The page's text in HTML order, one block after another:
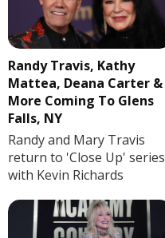
Randy Travis, Kathy
Mattea, Deana Carter &
More Coming To Glens
Falls, NY
Randy and Mary Travis
return to 'Close Up' series
with Kevin Richards